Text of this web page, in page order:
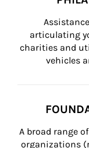
articulating
charities and
vehicles
A broad range
organizations